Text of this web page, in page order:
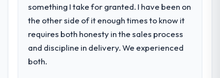
something I take for granted. I have been on
the other side of it enough times to know it
requires both honesty in the sales process
and discipline in delivery. We experienced
both.